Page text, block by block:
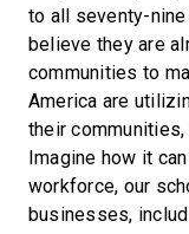
to all seventy-
believe they are
communities to
America are
their
Imagine how it
workforce, our
businesses,